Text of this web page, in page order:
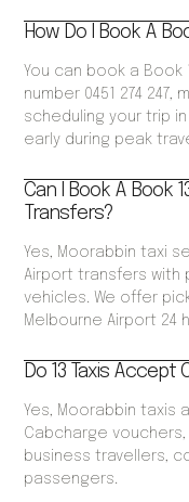
How Do I Book A
You can book a Book
number 0451 274
scheduling your trip
early during peak
Can I Book A Book
Transfers?
Yes, Moorabbin taxi
Airport transfers with
vehicles. We offer
Melbourne Airport 24
Do 13 Taxis Accept
Yes, Moorabbin taxis
Cabcharge
business travellers,
passengers.